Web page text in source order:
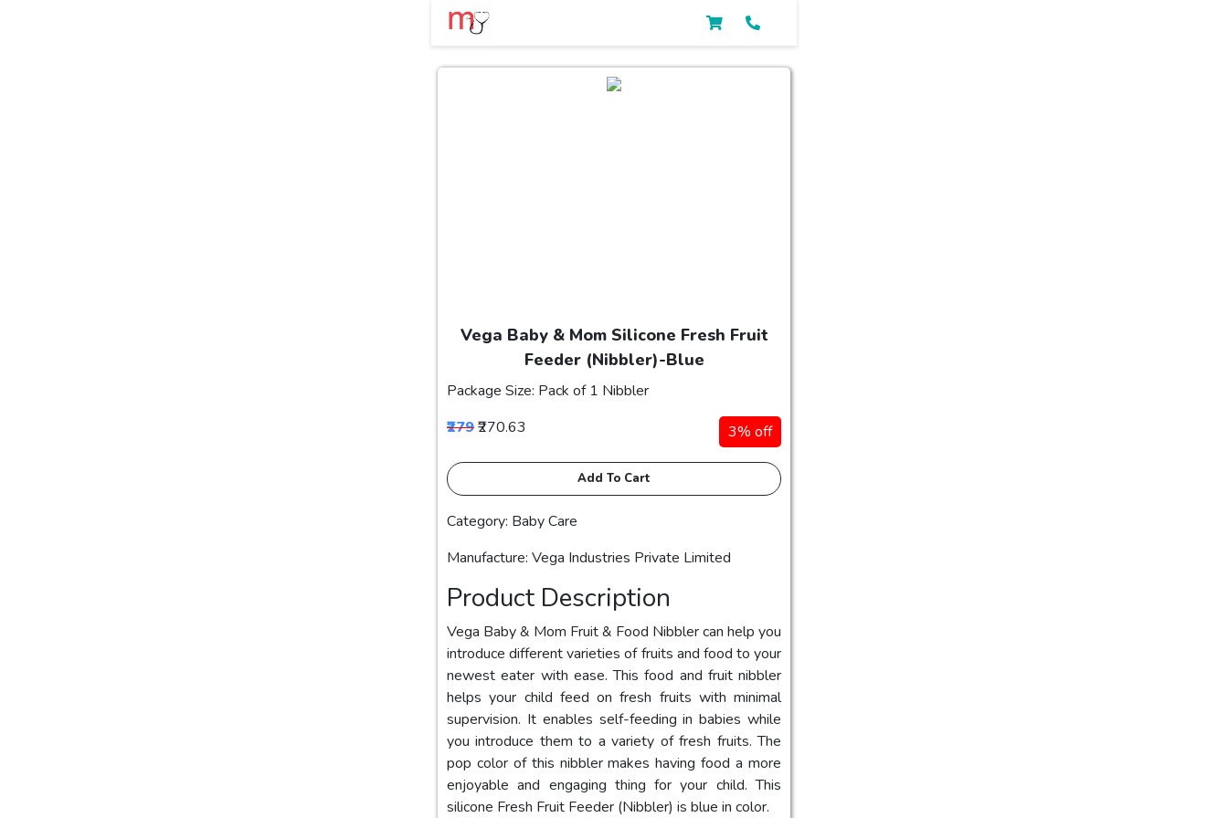
Vega Baby & Mom Silicone Fresh Fruit
Feeder (Nibbler)-Blue
Package Size: Pack of 1 Nibbler
₹279₹270.63 3% off
Add To Cart
Category: Baby Care
Manufacture: Vega Industries Private Limited
Product Description
Vega Baby & Mom Fruit & Food Nibbler can help you
introduce different varieties of fruits and food to your
newest eater with ease. This food and fruit nibbler
helps your child feed on fresh fruits with minimal
supervision. It enables self-feeding in babies while
you introduce them to a variety of fresh fruits. The
pop color of this nibbler makes having food a more
enjoyable and engaging thing for your child. This
silicone Fresh Fruit Feeder (Nibbler) is blue in color.